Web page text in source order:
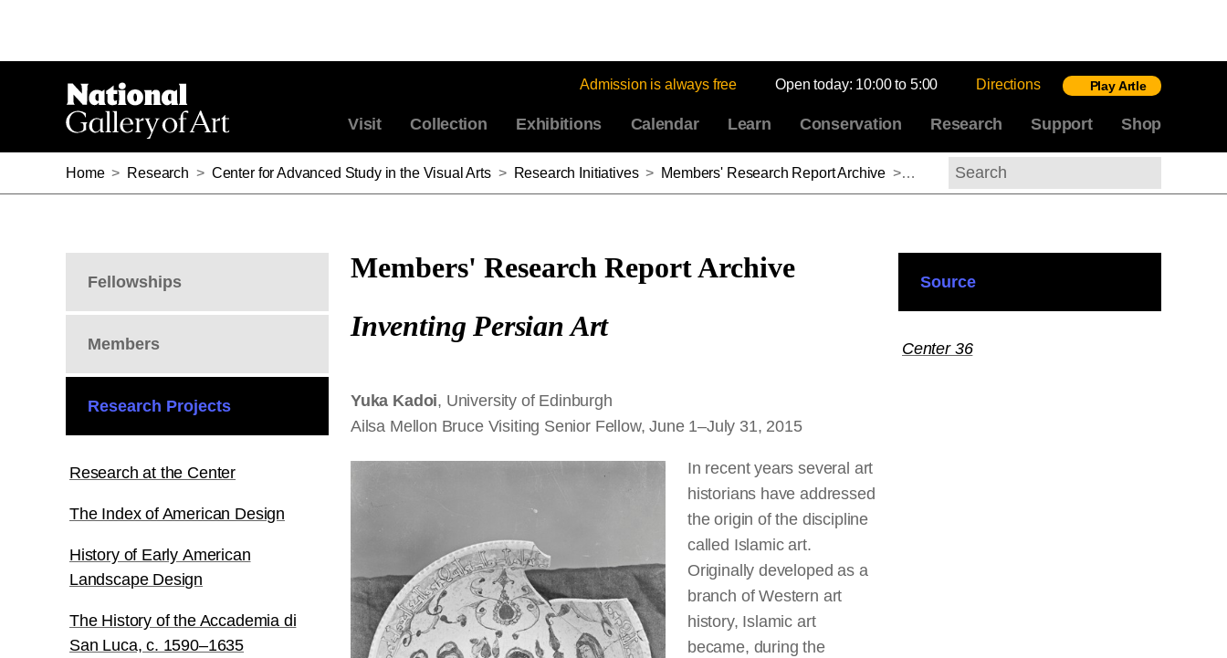
Admission is always free Open today: 10:00 to 5:00 Directions Play Artle
Visit Collection Exhibitions Calendar Learn Conservation Research Support Shop
Home > Research > Center for Advanced Study in the Visual Arts > Research Initiatives > Members' Research Report Archive > Yuka Kadoi, 2015-2016
Search
Fellowships
Members
Research Projects
Research at the Center
The Index of American Design
History of Early American
Landscape Design
The History of the Accademia di
San Luca, c. 1590–1635
Members' Research Report Archive
Inventing Persian Art
Yuka Kadoi, University of Edinburgh
Ailsa Mellon Bruce Visiting Senior Fellow, June 1–July 31, 2015
In recent years several art
historians have addressed
the origin of the discipline
called Islamic art.
Originally developed as a
branch of Western art
history, Islamic art
became, during the
Source
Center 36